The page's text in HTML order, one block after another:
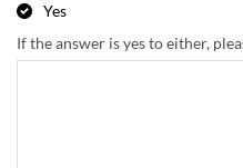
Yes
If the answer is yes to either,